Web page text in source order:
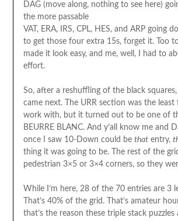
DAG (move along, nothing to see here)
the more passable
VAT, ERA, IRS, CPL, HES, and ARP going
to get those four extra 15s, forget it. Too
made it look easy, and me, well, I had to
effort.
So, after a reshuffling of the black
came next. The URR section was the
work with, but it turned out to be one of
BEURRE BLANC. And y’all know me and
once I saw 10-Down could be thatentry,
thing it was going to be. The rest of the
pedestrian 3×5 or 3×4 corners, so they
While I’m here, 28 of the 70 entries are 3
That’s 40% of the grid. That’s amateur
that’s the reason these triple stack puzzles